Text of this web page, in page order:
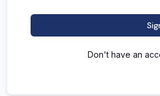
Don't have an